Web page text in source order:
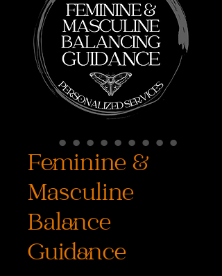
Feminine &
Masculine
Balance
Guidance